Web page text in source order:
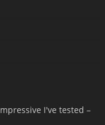
I've tested –